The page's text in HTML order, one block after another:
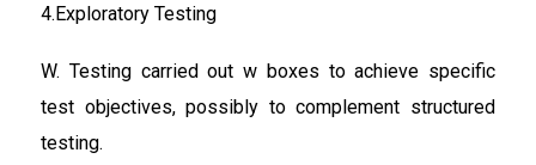
4.Exploratory Testing
W. Testing carried out w boxes to achieve specific
test objectives, possibly to complement structured
testing.